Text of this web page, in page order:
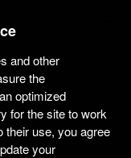
Bocca di Magra port
and other
the
optimized
for the site to work
their use, you agree
your